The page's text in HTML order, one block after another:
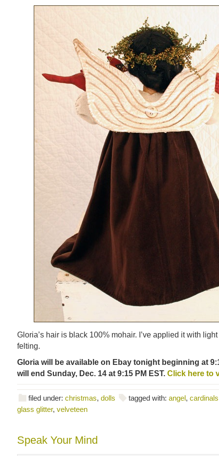
Gloria’s hair is black 100% mohair. I’ve applied it with
felting.
Gloria will be available on Ebay tonight beginning at
will end Sunday, Dec. 14 at 9:15 PM EST. Click here to
filed under: christmas, dolls tagged with: angel, cardinals
glass glitter, velveteen
Speak Your Mind